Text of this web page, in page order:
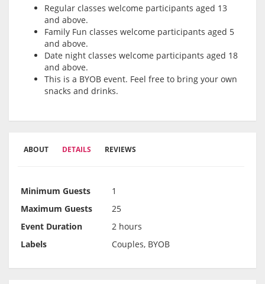
Regular classes welcome participants aged 13
and above.
Family Fun classes welcome participants aged 5
and above.
Date night classes welcome participants aged 18
and above.
This is a BYOB event. Feel free to bring your own
snacks and drinks.
ABOUT DETAILS REVIEWS
Minimum Guests
1
Maximum Guests
25
Event Duration
2 hours
Labels
Couples, BYOB